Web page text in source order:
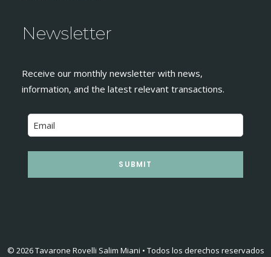
Newsletter
Receive our monthly newsletter with news,
information, and the latest relevant transactions.
SUBMIT
© 2026 Tavarone Rovelli Salim Miani • Todos los derechos reservados